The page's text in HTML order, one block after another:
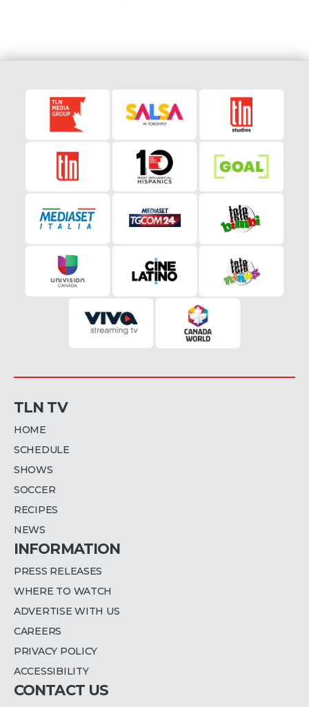
TLN TV
HOME
SCHEDULE
SHOWS
SOCCER
RECIPES
NEWS
INFORMATION
PRESS RELEASES
WHERE TO WATCH
ADVERTISE WITH US
CAREERS
PRIVACY POLICY
ACCESSIBILITY
CONTACT US